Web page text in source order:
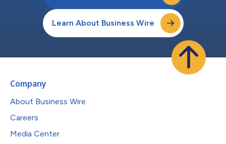
Learn About Business Wire
Company
About Business Wire
Careers
Media Center